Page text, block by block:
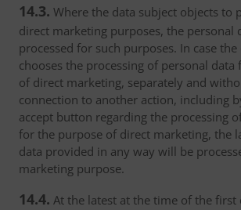
14.3. Where the data subject objects to
direct marketing purposes, the personal
processed for such purposes. In case
chooses the processing of personal
of direct marketing, separately and
connection to another action, including
accept button regarding the processing
for the purpose of direct marketing, the
data provided in any way will be
marketing purpose.
14.4. At the latest at the time of the